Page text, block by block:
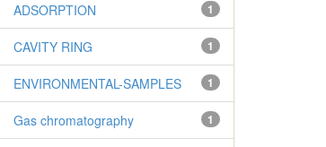
1
ADSORPTION
1
CAVITY RING
1
ENVIRONMENTAL-SAMPLES
1
Gas chromatography